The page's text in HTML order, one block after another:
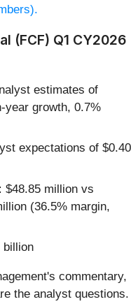
(FCF) Q1 CY2026
estimates of
year growth, 0.7%
expectations of $0.40
$48.85 million vs
(36.5% margin,
billion
commentary,
the analyst questions.